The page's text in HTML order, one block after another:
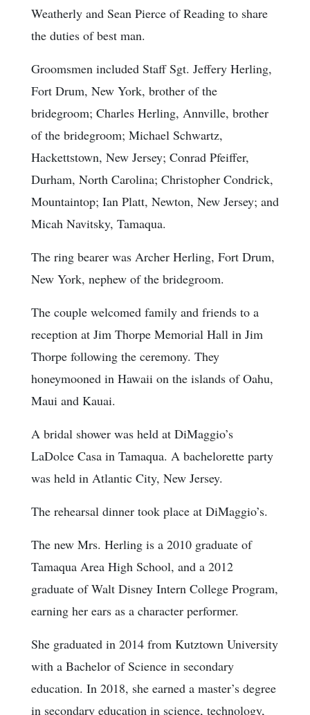
Weatherly and Sean Pierce of Reading to share
the duties of best man.
Groomsmen included Staff Sgt. Jeffery Herling,
Fort Drum, New York, brother of the
bridegroom; Charles Herling, Annville, brother
of the bridegroom; Michael Schwartz,
Hackettstown, New Jersey; Conrad Pfeiffer,
Durham, North Carolina; Christopher Condrick,
Mountaintop; Ian Platt, Newton, New Jersey; and
Micah Navitsky, Tamaqua.
The ring bearer was Archer Herling, Fort Drum,
New York, nephew of the bridegroom.
The couple welcomed family and friends to a
reception at Jim Thorpe Memorial Hall in Jim
Thorpe following the ceremony. They
honeymooned in Hawaii on the islands of Oahu,
Maui and Kauai.
A bridal shower was held at DiMaggio’s
LaDolce Casa in Tamaqua. A bachelorette party
was held in Atlantic City, New Jersey.
The rehearsal dinner took place at DiMaggio’s.
The new Mrs. Herling is a 2010 graduate of
Tamaqua Area High School, and a 2012
graduate of Walt Disney Intern College Program,
earning her ears as a character performer.
She graduated in 2014 from Kutztown University
with a Bachelor of Science in secondary
education. In 2018, she earned a master’s degree
in secondary education in science, technology,